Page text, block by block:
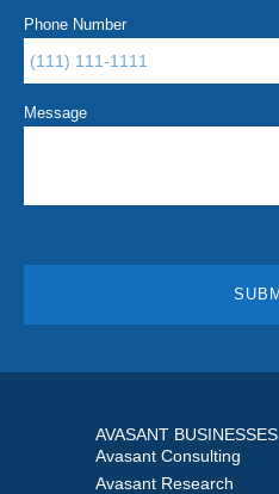
Phone Number
Message
AVASANT BUSINESSES
Avasant Consulting
Avasant Research